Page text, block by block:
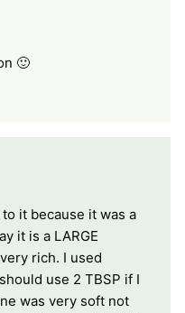
🙂
it because it was a
it is a LARGE
rich. I used
use 2 TBSP if I
was very soft not